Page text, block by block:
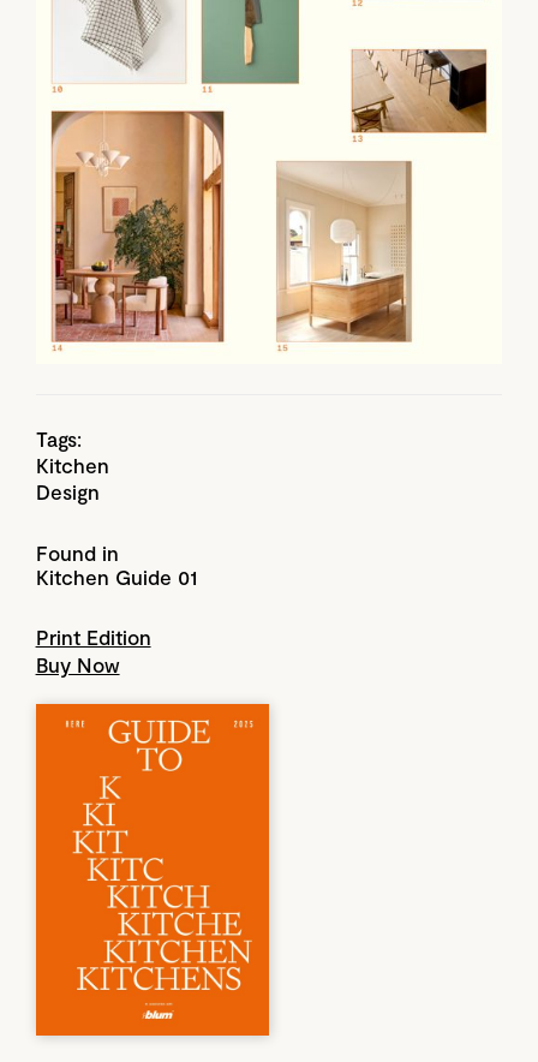
Tags:
Kitchen
Design
Found in
Kitchen Guide 01
Print Edition
Buy Now